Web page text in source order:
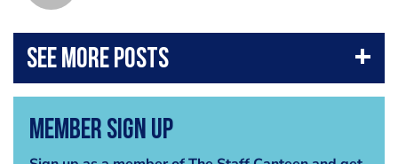
Member Sign Up